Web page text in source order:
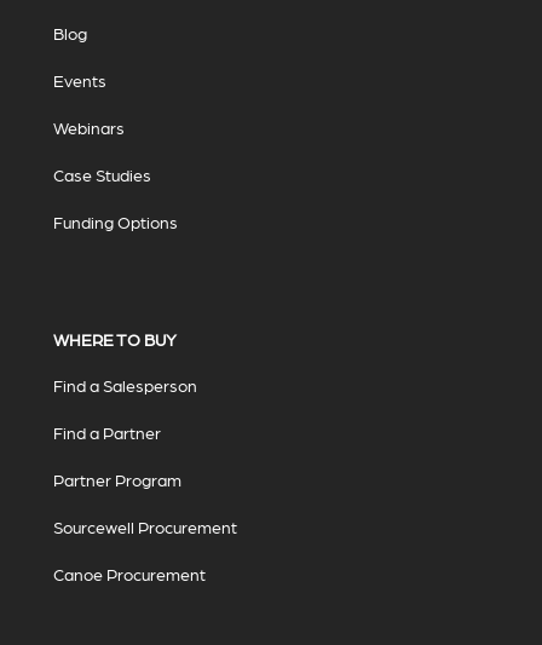
Blog
Events
Webinars
Case Studies
Funding Options
WHERE TO BUY
Find a Salesperson
Find a Partner
Partner Program
Sourcewell Procurement
Canoe Procurement